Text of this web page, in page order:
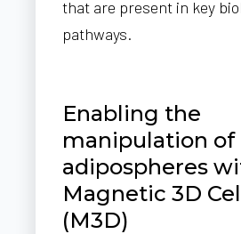
that are present in key
pathways.
Enabling the
manipulation of
adipospheres
Magnetic 3D
(M3D)